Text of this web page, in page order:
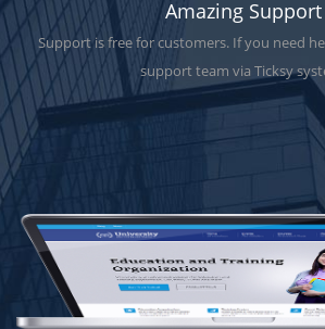
Amazing Support
Support is free for customers. If you need
support team via Ticksy